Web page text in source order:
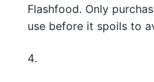
Flashfood. Only
use before it spoils to